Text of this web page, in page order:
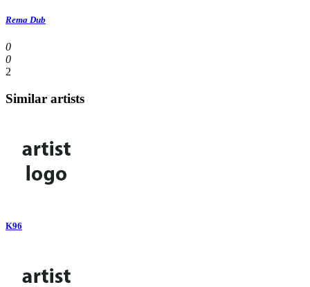
Rema Dub
0
0
2
Similar artists
K96